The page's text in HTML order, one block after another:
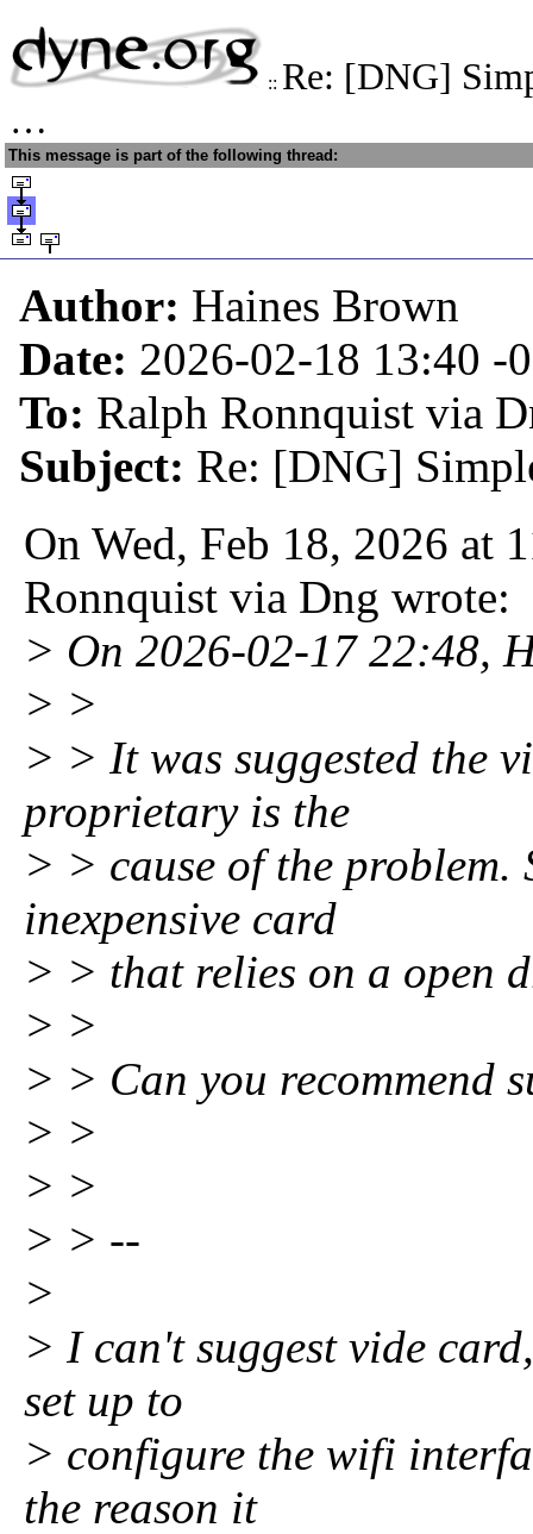
:: Re: [DNG]
…
This message is part of the following thread:
Author: Haines Brown
Date: 2026-02-18 13:40 -
To: Ralph Ronnquist via
Subject: Re: [DNG]
On Wed, Feb 18, 2026 at
Ronnquist via Dng wrote:
> On 2026-02-17 22:48,
> >
> > It was suggested the
proprietary is the
> > cause of the
inexpensive card
> > that relies on a open
> >
> > Can you recommend
> >
> >
> > --
>
> I can't suggest vide
set up to
> configure the wifi
the reason it